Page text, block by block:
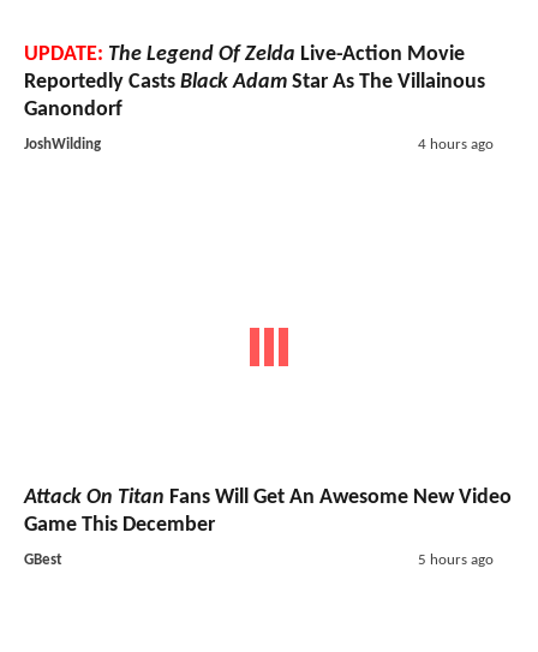
UPDATE: The Legend Of Zelda Live-Action Movie
Reportedly Casts Black Adam Star As The Villainous
Ganondorf
JoshWilding 4 hours ago
Attack On Titan Fans Will Get An Awesome New Video
Game This December
GBest 5 hours ago